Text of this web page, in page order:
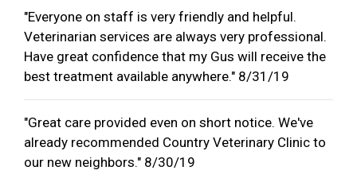
"Everyone on staff is very friendly and helpful.
Veterinarian services are always very professional.
Have great confidence that my Gus will receive the
best treatment available anywhere." 8/31/19
"Great care provided even on short notice. We've
already recommended Country Veterinary Clinic to
our new neighbors." 8/30/19